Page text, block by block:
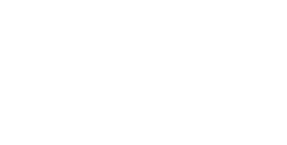
window